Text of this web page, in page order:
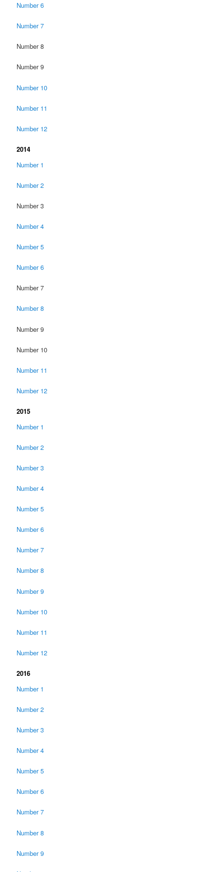
Number 6
Number 7
Number 8
Number 9
Number 10
Number 11
Number 12
2014
Number 1
Number 2
Number 3
Number 4
Number 5
Number 6
Number 7
Number 8
Number 9
Number 10
Number 11
Number 12
2015
Number 1
Number 2
Number 3
Number 4
Number 5
Number 6
Number 7
Number 8
Number 9
Number 10
Number 11
Number 12
2016
Number 1
Number 2
Number 3
Number 4
Number 5
Number 6
Number 7
Number 8
Number 9